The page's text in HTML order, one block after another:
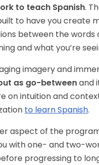
to teach Spanish.
to have you create
between the words
and what you’re
imagery and
as go-betweenand
on intuition and
to learn Spanish.
aspect of the
with one- and two-
progressing to